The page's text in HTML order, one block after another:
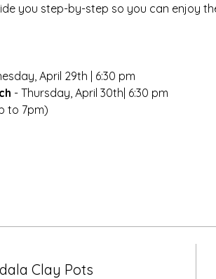
you step-by-step so you can enjoy
April 29th | 6:30 pm
- Thursday, April 30th| 6:30 pm
to 7pm)
Clay Pots